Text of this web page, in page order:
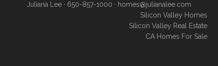
Juliana Lee · 650-857-1000 · homes@julianalee.com
Silicon Valley Homes
Silicon Valley Real Estate
CA Homes For Sale